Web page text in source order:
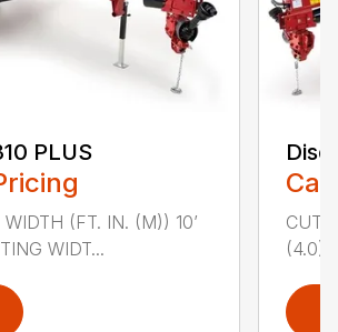
PLUS
WIDTH (FT. IN. (M)) 10’
WIDT...
(4.0)